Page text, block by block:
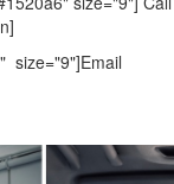
size="9"]Email